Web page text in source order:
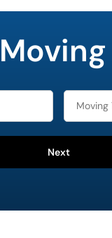
Next